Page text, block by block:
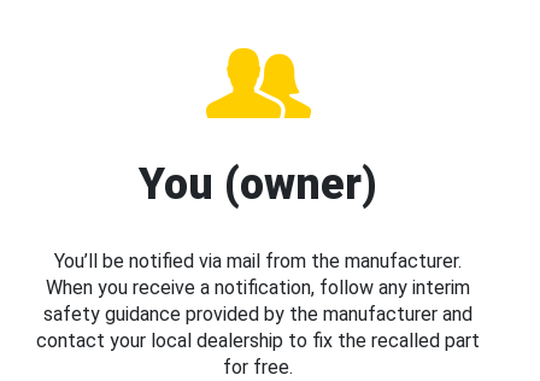
You (owner)
You’ll be notified via mail from the manufacturer.
When you receive a notification, follow any interim
safety guidance provided by the manufacturer and
contact your local dealership to fix the recalled part
for free.